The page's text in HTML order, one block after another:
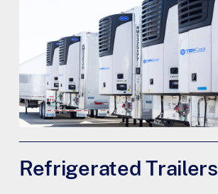
Refrigerated Trailers